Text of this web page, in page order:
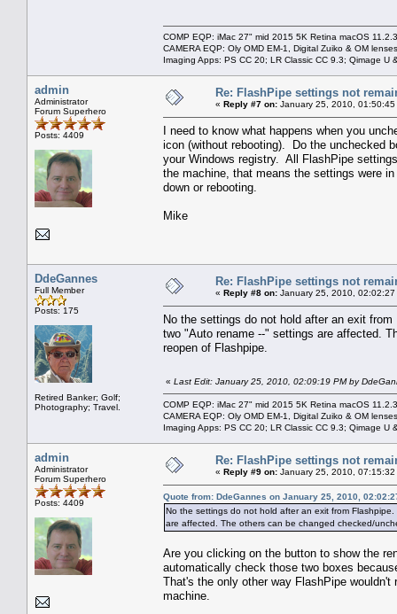
COMP EQP: iMac 27" mid 2015 5K Retina macOS
CAMERA EQP: Oly OMD EM-1, Digital Zuiko & OM
Imaging Apps: PS CC 20; LR Classic CC 9.3; Qimage U
admin
Administrator
Forum Superhero
Posts: 4409
Re: FlashPipe settings not
« Reply #7 on: January 25, 2010, 01:50:45
I need to know what happens when you
icon (without rebooting). Do the unchecked
your Windows registry. All FlashPipe
the machine, that means the settings were
down or rebooting.
Mike
DdeGannes
Full Member
Posts: 175
Retired Banker; Golf;
Photography; Travel.
Re: FlashPipe settings not
« Reply #8 on: January 25, 2010, 02:02:27
No the settings do not hold after an exit
two "Auto rename --" settings are affected.
reopen of Flashpipe.
« Last Edit: January 25, 2010, 02:09:19 PM by
COMP EQP: iMac 27" mid 2015 5K Retina macOS
CAMERA EQP: Oly OMD EM-1, Digital Zuiko & OM
Imaging Apps: PS CC 20; LR Classic CC 9.3; Qimage U
admin
Administrator
Forum Superhero
Posts: 4409
Re: FlashPipe settings not
« Reply #9 on: January 25, 2010, 07:15:32
Quote from: DdeGannes on January 25, 2010,
No the settings do not hold after an exit from
are affected. The others can be changed checked/
Are you clicking on the button to show the
automatically check those two boxes
That's the only other way FlashPipe
machine.